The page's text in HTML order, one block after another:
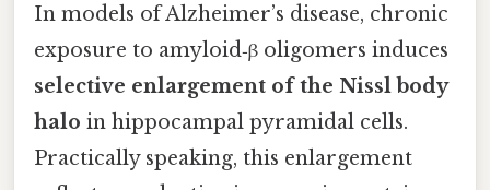
In models of Alzheimer’s disease, chronic
exposure to amyloid‑β oligomers induces
selective enlargement of the Nissl body
halo in hippocampal pyramidal cells.
Practically speaking, this enlargement